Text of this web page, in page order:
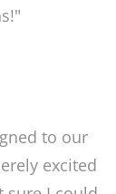
to our
excited